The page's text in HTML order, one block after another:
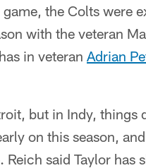
the Colts were
with the veteran
in veteran Adrian
but in Indy, things
on this season,
said Taylor has